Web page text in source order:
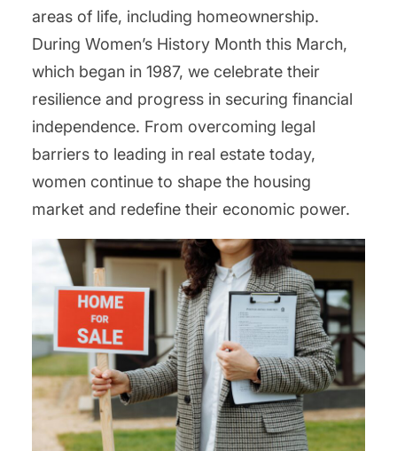
areas of life, including homeownership.
During Women’s History Month this March,
which began in 1987, we celebrate their
resilience and progress in securing financial
independence. From overcoming legal
barriers to leading in real estate today,
women continue to shape the housing
market and redefine their economic power.